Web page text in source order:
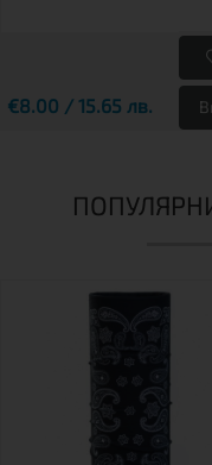
€8.00 / 15.65 лв.